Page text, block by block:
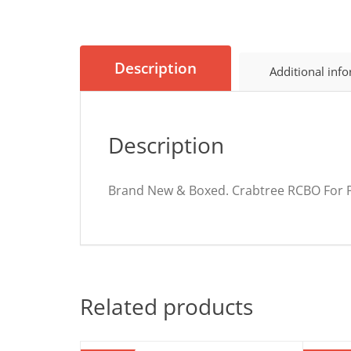
Description Additional
Description
Brand New & Boxed. Crabtree RCBO For
Related products